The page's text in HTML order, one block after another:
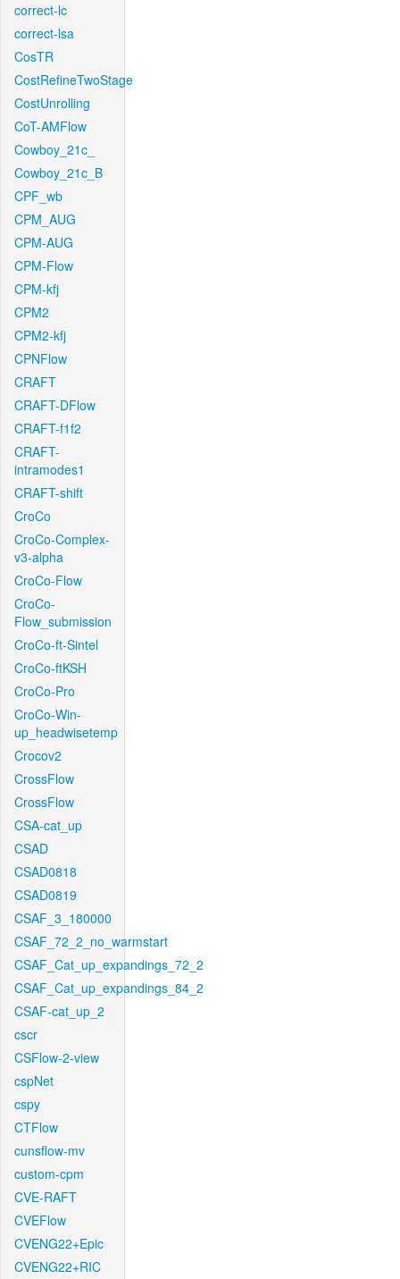
correct-lc
correct-lsa
CosTR
CostRefineTwoStage
CostUnrolling
CoT-AMFlow
Cowboy_21c_
Cowboy_21c_B
CPF_wb
CPM_AUG
CPM-AUG
CPM-Flow
CPM-kfj
CPM2
CPM2-kfj
CPNFlow
CRAFT
CRAFT-DFlow
CRAFT-f1f2
CRAFT-
intramodes1
CRAFT-shift
CroCo
CroCo-Complex-
v3-alpha
CroCo-Flow
CroCo-
Flow_submission
CroCo-ft-Sintel
CroCo-ftKSH
CroCo-Pro
CroCo-Win-
up_headwisetemp
Crocov2
CrossFlow
CrossFlow
CSA-cat_up
CSAD
CSAD0818
CSAD0819
CSAF_3_180000
CSAF_72_2_no_warmstart
CSAF_Cat_up_expandings_72_2
CSAF_Cat_up_expandings_84_2
CSAF-cat_up_2
cscr
CSFlow-2-view
cspNet
cspy
CTFlow
cunsflow-mv
custom-cpm
CVE-RAFT
CVEFlow
CVENG22+Epic
CVENG22+RIC